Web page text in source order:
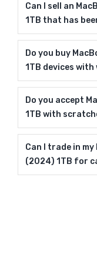
Can I sell an
1TB that has
Do you buy
1TB devices
Do you accept
1TB with
Can I trade in
(2024) 1TB for